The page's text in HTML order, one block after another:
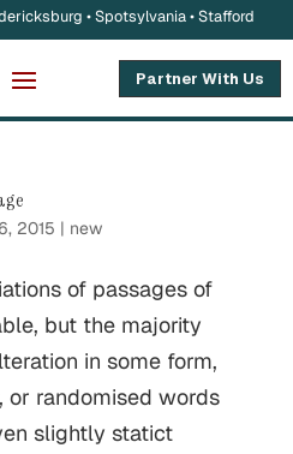
• Spotsylvania • Stafford
Partner With Us
2015 | new
of passages of
but the majority
in some form,
or randomised words
slightly statict